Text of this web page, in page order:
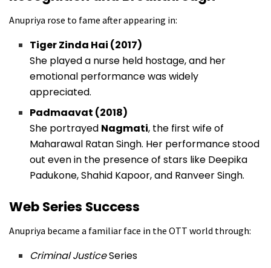
Anupriya rose to fame after appearing in:
Tiger Zinda Hai (2017)
She played a nurse held hostage, and her
emotional performance was widely
appreciated.
Padmaavat (2018)
She portrayed Nagmati, the first wife of
Maharawal Ratan Singh. Her performance stood
out even in the presence of stars like Deepika
Padukone, Shahid Kapoor, and Ranveer Singh.
Web Series Success
Anupriya became a familiar face in the OTT world through:
Criminal JusticeSeries